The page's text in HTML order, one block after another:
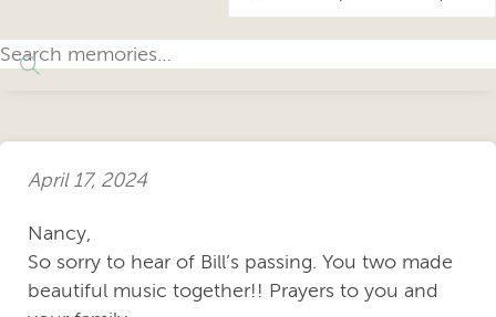
April 17, 2024
Nancy,
So sorry to hear of Bill’s passing. You two made
beautiful music together!! Prayers to you and